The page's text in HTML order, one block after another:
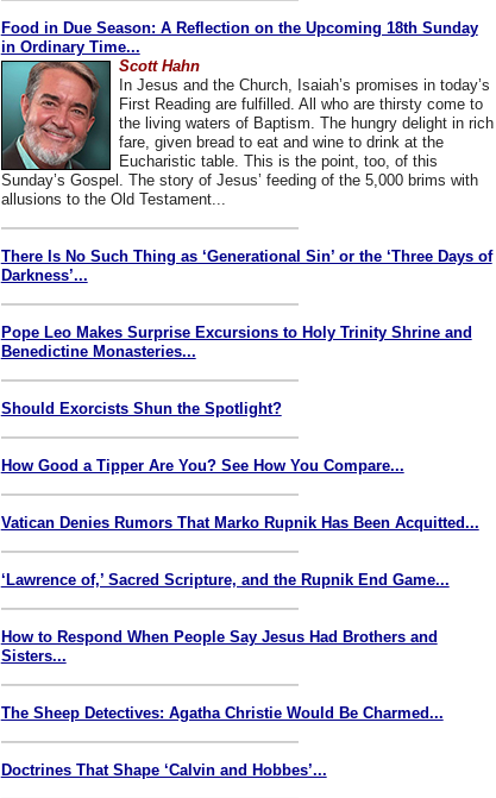
Food in Due Season: A Reflection on the Upcoming 18th Sunday
in Ordinary Time...
Scott Hahn
In Jesus and the Church, Isaiah’s promises in today’s
First Reading are fulfilled. All who are thirsty come to
the living waters of Baptism. The hungry delight in rich
fare, given bread to eat and wine to drink at the
Eucharistic table. This is the point, too, of this
Sunday’s Gospel. The story of Jesus’ feeding of the 5,000 brims with
allusions to the Old Testament...
There Is No Such Thing as ‘Generational Sin’ or the ‘Three Days of
Darkness’...
Pope Leo Makes Surprise Excursions to Holy Trinity Shrine and
Benedictine Monasteries...
Should Exorcists Shun the Spotlight?
How Good a Tipper Are You? See How You Compare...
Vatican Denies Rumors That Marko Rupnik Has Been Acquitted...
‘Lawrence of,’ Sacred Scripture, and the Rupnik End Game...
How to Respond When People Say Jesus Had Brothers and
Sisters...
The Sheep Detectives: Agatha Christie Would Be Charmed...
Doctrines That Shape ‘Calvin and Hobbes’...